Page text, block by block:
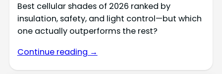
Best cellular shades of 2026 ranked by
insulation, safety, and light control—but which
one actually outperforms the rest?
Continue reading →